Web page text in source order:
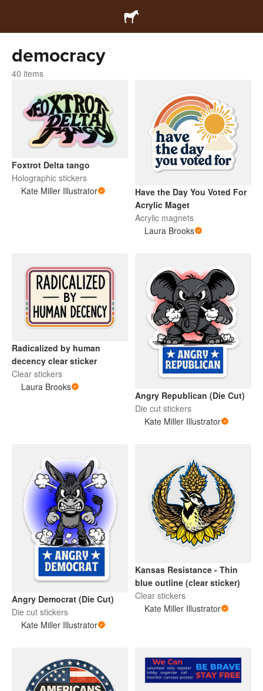
democracy
40 items
Foxtrot Delta tango
Holographic stickers
Kate Miller Illustrator
Have the Day You Voted For
Acrylic Maget
Acrylic magnets
Laura Brooks
Radicalized by human
decency clear sticker
Clear stickers
Laura Brooks
Angry Republican (Die Cut)
Die cut stickers
Kate Miller Illustrator
Angry Democrat (Die Cut)
Die cut stickers
Kate Miller Illustrator
Kansas Resistance - Thin
blue outline (clear sticker)
Clear stickers
Kate Miller Illustrator